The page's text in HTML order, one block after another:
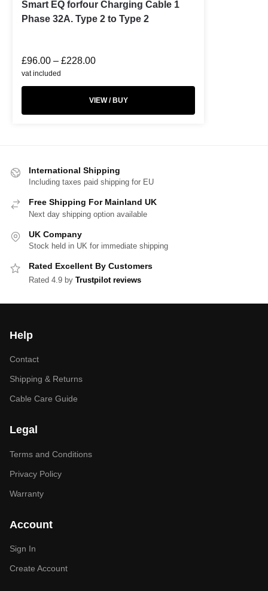
Smart EQ forfour Charging Cable 1
Phase 32A. Type 2 to Type 2
£96.00 – £228.00
vat included
VIEW / BUY
International Shipping
Including taxes paid shipping for EU
Free Shipping For Mainland UK
Next day shipping option available
UK Company
Stock held in UK for immediate shipping
Rated Excellent By Customers
Rated 4.9 by Trustpilot reviews
Help
Contact
Shipping & Returns
Cable Care Guide
Legal
Terms and Conditions
Privacy Policy
Warranty
Account
Sign In
Create Account